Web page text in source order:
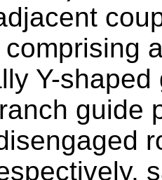
Y-
guide